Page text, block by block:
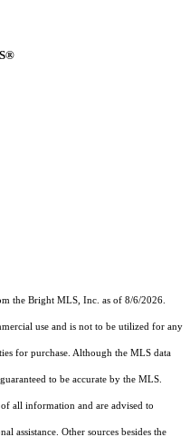
the Bright MLS, Inc. as of 8/6/2026.
use and is not to be utilized for any
for purchase. Although the MLS data
to be accurate by the MLS.
all information and are advised to
assistance. Other sources besides the